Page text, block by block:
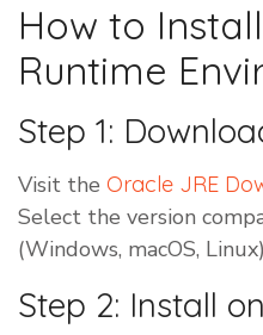
How to
Runtime
Step 1:
Visit the Oracle JRE
Select the version
(Windows, macOS,
Step 2: Install